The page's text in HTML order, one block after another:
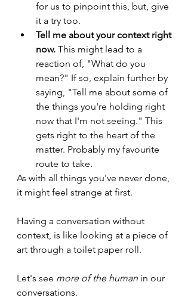
for us to pinpoint this, but, give
it a try too.
Tell me about your context right
now. This might lead to a
reaction of, "What do you
mean?" If so, explain further by
saying, "Tell me about some of
the things you're holding right
now that I'm not seeing." This
gets right to the heart of the
matter. Probably my favourite
route to take.
As with all things you've never done,
it might feel strange at first.
Having a conversation without
context, is like looking at a piece of
art through a toilet paper roll.
Let's see more of the human in our
conversations.